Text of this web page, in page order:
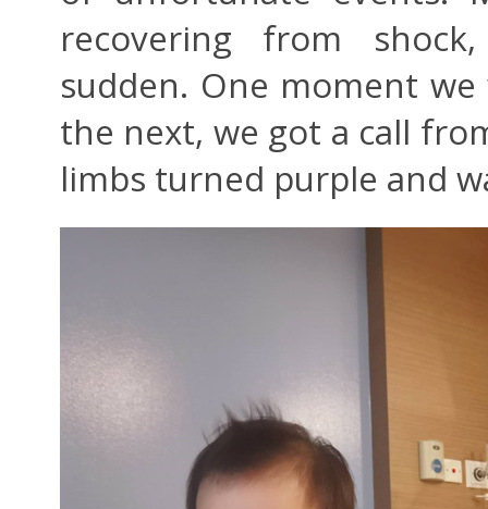
recovering from
sudden. One moment
the next, we got a call
limbs turned purple and